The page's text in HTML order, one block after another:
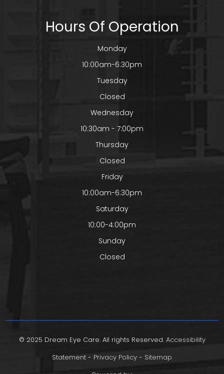
Hours Of Operation
Monday
10:00am-6:30pm
Tuesday
Closed
Wednesday
10:30am - 7:00pm
Thursday
Closed
Friday
10:00am-6:30pm
Saturday
10:00-4:00pm
Sunday
Closed
© 2025 Dream Eye Care. All rights Reserved. Accessibility
Statement - Privacy Policy - Sitemap